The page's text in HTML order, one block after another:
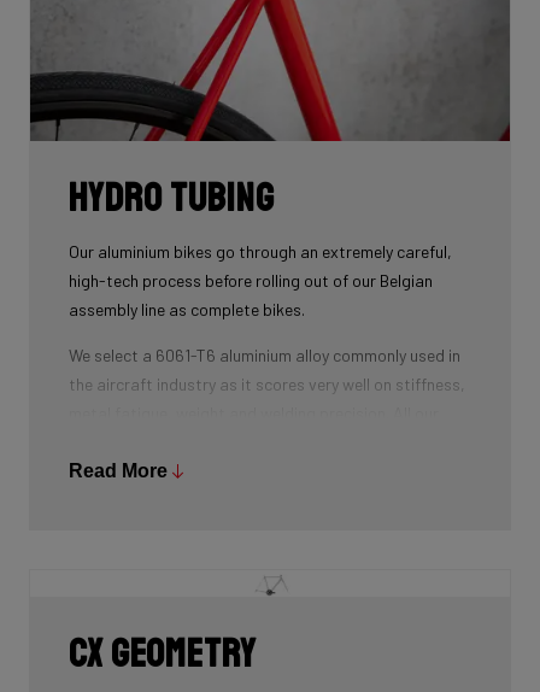
Hydro tubing
Our aluminium bikes go through an extremely careful,
high-tech process before rolling out of our Belgian
assembly line as complete bikes.
We select a 6061-T6 aluminium alloy commonly used in
the aircraft industry as it scores very well on stiffness,
3x thinner than at the ends. This minimizes weight and
water under pressure gives the tubes the desired
shaping can cause.
Read More
CX geometry